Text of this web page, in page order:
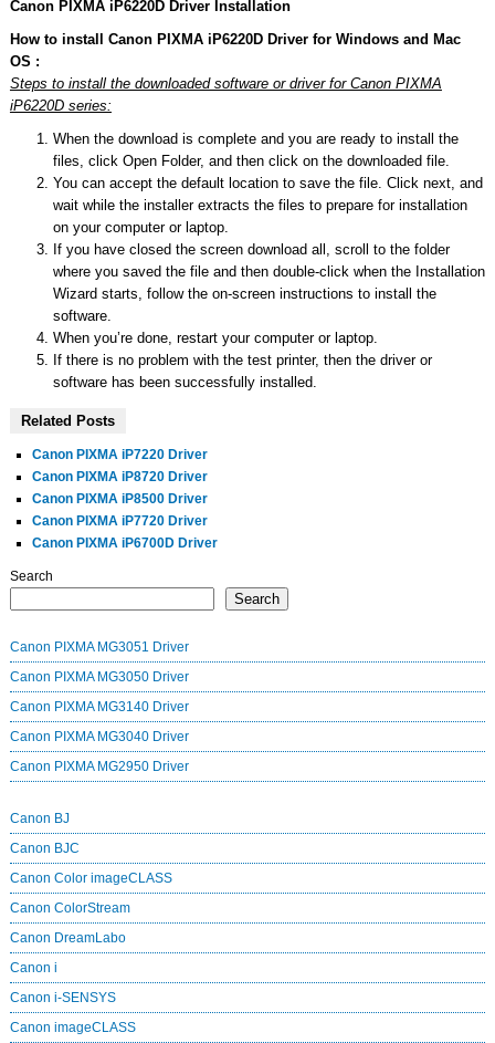
Canon PIXMA iP6220D Driver Installation
How to install Canon PIXMA iP6220D Driver for Windows and Mac
OS :
Steps to install the downloaded software or driver for Canon PIXMA
iP6220D series:
When the download is complete and you are ready to install the
files, click Open Folder, and then click on the downloaded file.
You can accept the default location to save the file. Click next, and
wait while the installer extracts the files to prepare for installation
on your computer or laptop.
If you have closed the screen download all, scroll to the folder
where you saved the file and then double-click when the Installation
Wizard starts, follow the on-screen instructions to install the
software.
When you’re done, restart your computer or laptop.
If there is no problem with the test printer, then the driver or
software has been successfully installed.
Related Posts
Canon PIXMA iP7220 Driver
Canon PIXMA iP8720 Driver
Canon PIXMA iP8500 Driver
Canon PIXMA iP7720 Driver
Canon PIXMA iP6700D Driver
Search
Search
Canon PIXMA MG3051 Driver
Canon PIXMA MG3050 Driver
Canon PIXMA MG3140 Driver
Canon PIXMA MG3040 Driver
Canon PIXMA MG2950 Driver
Canon BJ
Canon BJC
Canon Color imageCLASS
Canon ColorStream
Canon DreamLabo
Canon i
Canon i-SENSYS
Canon imageCLASS